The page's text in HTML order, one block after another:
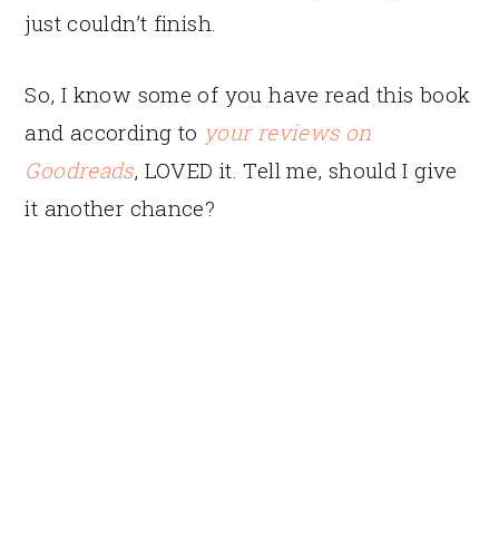
just couldn’t finish.
So, I know some of you have read this book
and according to your reviews on
Goodreads, LOVED it. Tell me, should I give
it another chance?